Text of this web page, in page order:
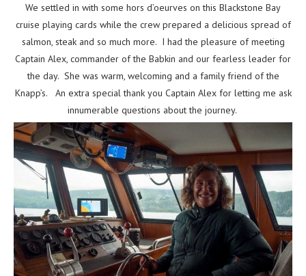
We settled in with some hors d’oeurves on this Blackstone Bay
cruise playing cards while the crew prepared a delicious spread of
salmon, steak and so much more. I had the pleasure of meeting
Captain Alex, commander of the Babkin and our fearless leader for
the day. She was warm, welcoming and a family friend of the
Knapp’s. An extra special thank you Captain Alex for letting me ask
innumerable questions about the journey.